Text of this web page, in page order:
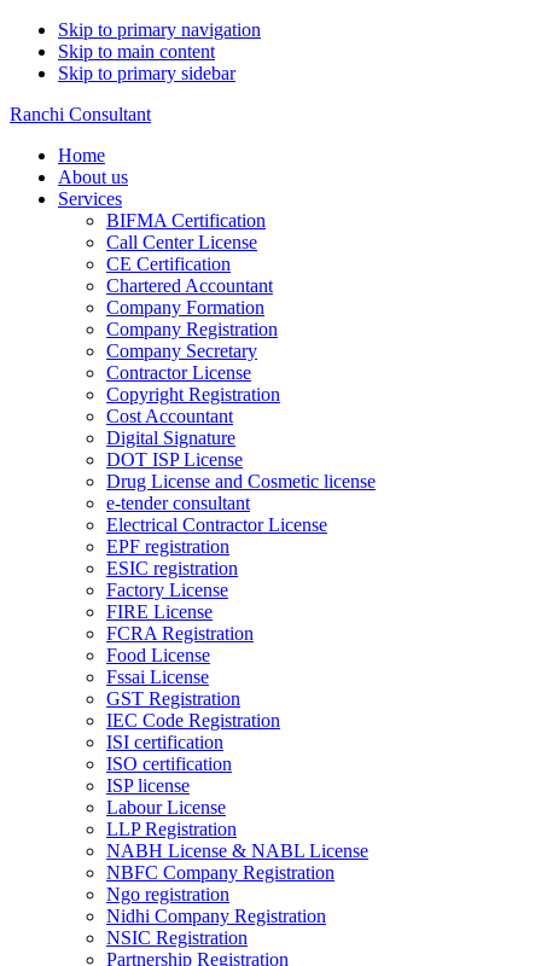
Skip to primary navigation
Skip to main content
Skip to primary sidebar
Ranchi Consultant
Home
About us
Services
BIFMA Certification
Call Center License
CE Certification
Chartered Accountant
Company Formation
Company Registration
Company Secretary
Contractor License
Copyright Registration
Cost Accountant
Digital Signature
DOT ISP License
Drug License and Cosmetic license
e-tender consultant
Electrical Contractor License
EPF registration
ESIC registration
Factory License
FIRE License
FCRA Registration
Food License
Fssai License
GST Registration
IEC Code Registration
ISI certification
ISO certification
ISP license
Labour License
LLP Registration
NABH License & NABL License
NBFC Company Registration
Ngo registration
Nidhi Company Registration
NSIC Registration
Partnership Registration